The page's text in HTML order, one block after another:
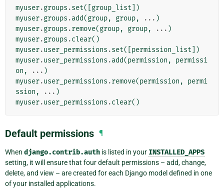
myuser.groups .set([ group_list ])
myuser.groups .add(group, group, ... )
myuser.groups .remove(group, group, ... )
myuser.groups .clear()
myuser.user_permissions .set([ permission_list ])
myuser.user_permissions .add(permission ,
permissi
on , ... )
myuser.user_permissions .remove(permission ,
permi
ssion , ... )
myuser.user_permissions .clear()
Default permissions ¶
When django.contrib.auth is listed in your INSTALLED_APPS
setting, it will ensure that four default permissions – add, change,
delete, and view – are created for each Django model defined in one
of your installed applications.